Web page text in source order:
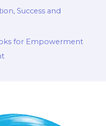
Success and
for Empowerment